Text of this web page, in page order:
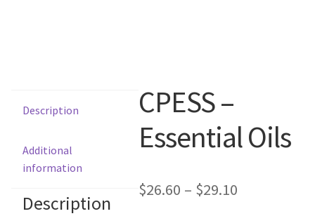
CPESS –
Essential Oils
$26.60 – $29.10
Description
Additional
information
Description